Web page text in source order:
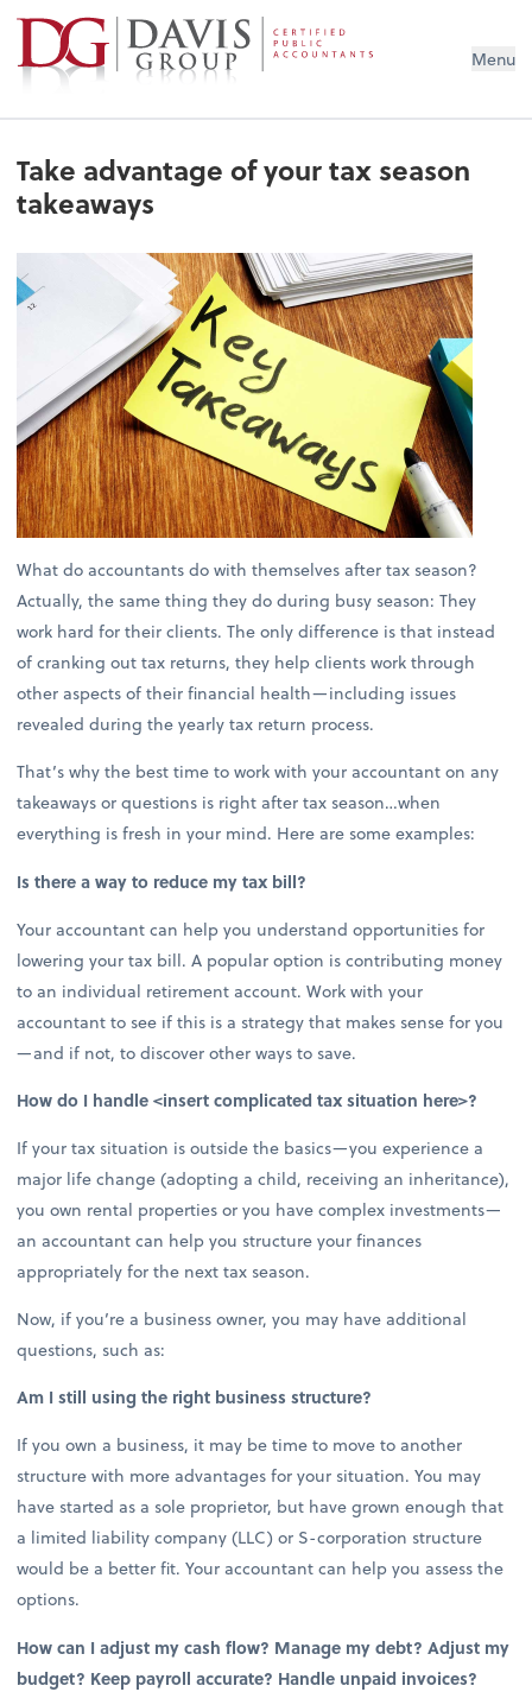
Menu
Take advantage of your tax season
takeaways
What do accountants do with themselves after tax season?
Actually, the same thing they do during busy season: They
work hard for their clients. The only difference is that instead
of cranking out tax returns, they help clients work through
other aspects of their financial health—including issues
revealed during the yearly tax return process.
That’s why the best time to work with your accountant on any
takeaways or questions is right after tax season…when
everything is fresh in your mind. Here are some examples:
Is there a way to reduce my tax bill?
Your accountant can help you understand opportunities for
lowering your tax bill. A popular option is contributing money
to an individual retirement account. Work with your
accountant to see if this is a strategy that makes sense for you
—and if not, to discover other ways to save.
How do I handle <insert complicated tax situation here>?
If your tax situation is outside the basics—you experience a
major life change (adopting a child, receiving an inheritance),
you own rental properties or you have complex investments—
an accountant can help you structure your finances
appropriately for the next tax season.
Now, if you’re a business owner, you may have additional
questions, such as:
Am I still using the right business structure?
If you own a business, it may be time to move to another
structure with more advantages for your situation. You may
have started as a sole proprietor, but have grown enough that
a limited liability company (LLC) or S-corporation structure
would be a better fit. Your accountant can help you assess the
options.
How can I adjust my cash flow? Manage my debt? Adjust my
budget? Keep payroll accurate? Handle unpaid invoices?